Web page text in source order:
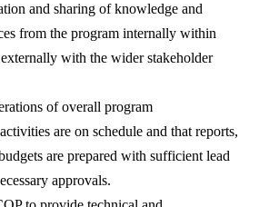
and sharing of knowledge and
from the program internally within
with the wider stakeholder
of overall program
are on schedule and that reports,
are prepared with sufficient lead
approvals.